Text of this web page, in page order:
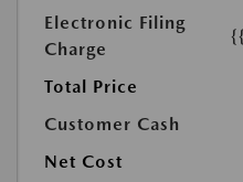
Electronic Filing
Charge
Total Price
Customer Cash
Net Cost